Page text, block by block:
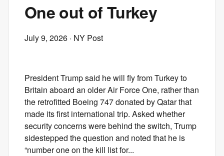
One out of Turkey
July 9, 2026 · NY Post
President Trump said he will fly from Turkey to
Britain aboard an older Air Force One, rather than
the retrofitted Boeing 747 donated by Qatar that
made its first international trip. Asked whether
security concerns were behind the switch, Trump
sidestepped the question and noted that he is
“number one on the kill list for...